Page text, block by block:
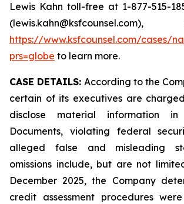
Lewis Kahn toll-free at 1-877-515-
https://www.ksfcounsel.com/cases/
prs=globe to learn more.
CASE DETAILS: According to the
certain of its executives are
disclose material information
Documents, violating federal
alleged false and misleading
omissions include, but are not
December 2025, the Company
credit assessment procedures